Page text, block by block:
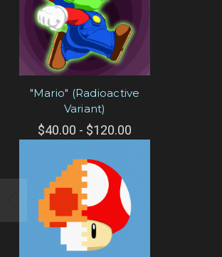
"Mario" (Radioactive
Variant)
$40.00 - $120.00